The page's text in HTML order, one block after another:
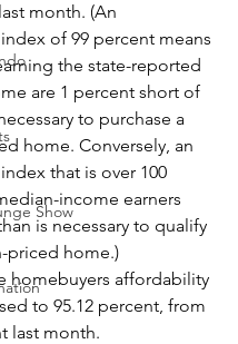
Show
month. (An
of 99 percent means
the state-reported
are 1 percent short of
to purchase a
home. Conversely, an
that is over 100
income earners
is necessary to qualify
priced home.)
homebuyers affordability
to 95.12 percent, from
last month.